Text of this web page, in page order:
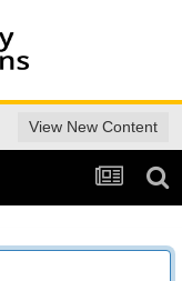
View New Content